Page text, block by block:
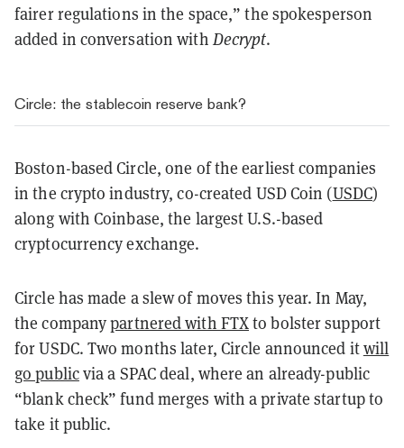
fairer regulations in the space,” the spokesperson
added in conversation with Decrypt.
Circle: the stablecoin reserve bank?
Boston-based Circle, one of the earliest companies
in the crypto industry, co-created USD Coin (USDC)
along with Coinbase, the largest U.S.-based
cryptocurrency exchange.
Circle has made a slew of moves this year. In May,
the companypartnered with FTXto bolster support
for USDC. Two months later, Circle announced itwill
go publicvia a SPAC deal, where an already-public
“blank check” fund merges with a private startup to
take it public.